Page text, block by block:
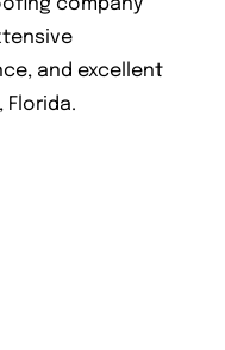
and excellent
Florida.